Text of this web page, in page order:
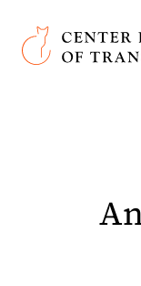
Skip to main
Center for the